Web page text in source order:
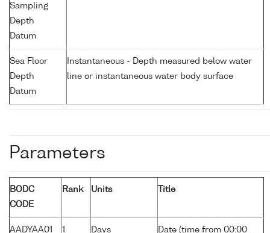
Sampling
Depth
Datum
Sea Floor
Depth
Datum
Instantaneous - Depth measured below water
line or instantaneous water body surface
Parameters
BODC
CODE
Rank Units Title
AADYAA01 1 Days Date (time from 00:00